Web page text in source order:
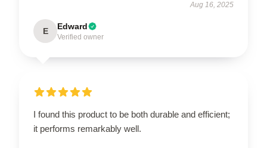
Aug 16, 2025
E Edward
Verified owner
I found this product to be both durable and efficient;
it performs remarkably well.